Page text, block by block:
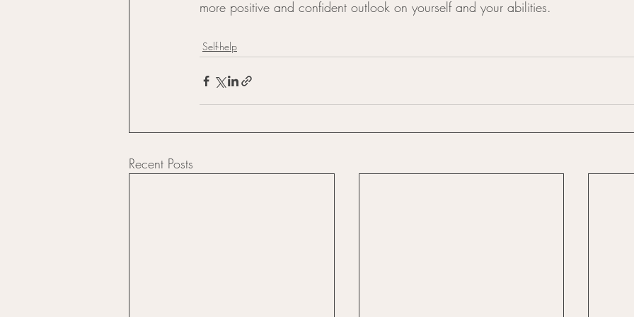
more positive and confident outlook on yourself and your abilities.
Self-help
Recent Posts